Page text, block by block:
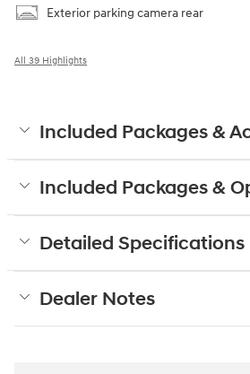
Exterior parking camera rear
All 39 Highlights
Included Packages &
Included Packages &
Detailed Specifications
Dealer Notes